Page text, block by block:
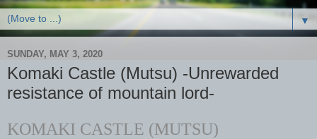
▼
SUNDAY, MAY 3, 2020
Komaki Castle (Mutsu) -Unrewarded
resistance of mountain lord-
KOMAKI CASTLE (MUTSU)